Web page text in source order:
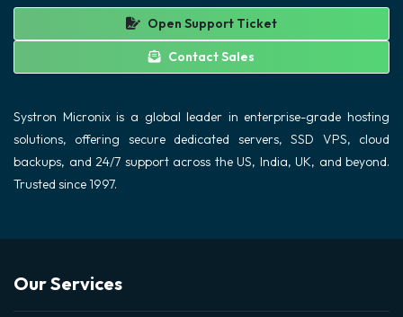
Open Support Ticket
Contact Sales
Systron Micronix is a global leader in enterprise-grade hosting
solutions, offering secure dedicated servers, SSD VPS, cloud
backups, and 24/7 support across the US, India, UK, and beyond.
Trusted since 1997.
Our Services